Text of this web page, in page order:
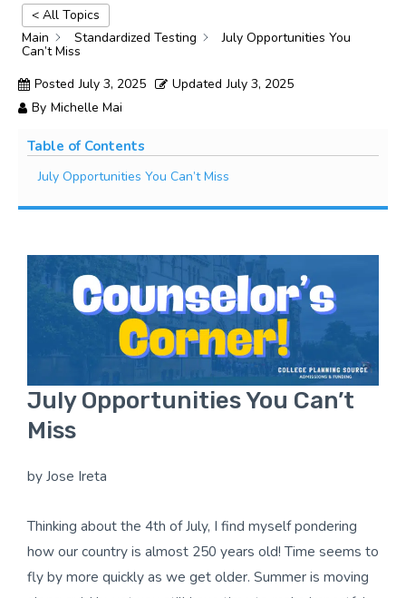
< All Topics
Main
Standardized Testing
July Opportunities You
Can’t Miss​
Posted July 3, 2025 Updated July 3, 2025
By Michelle Mai
Table of Contents
July Opportunities You Can’t Miss
July Opportunities You Can’t
Miss
by Jose Ireta
Thinking about the 4th of July, I find myself pondering
how our country is almost 250 years old! Time seems to
fly by more quickly as we get older. Summer is moving